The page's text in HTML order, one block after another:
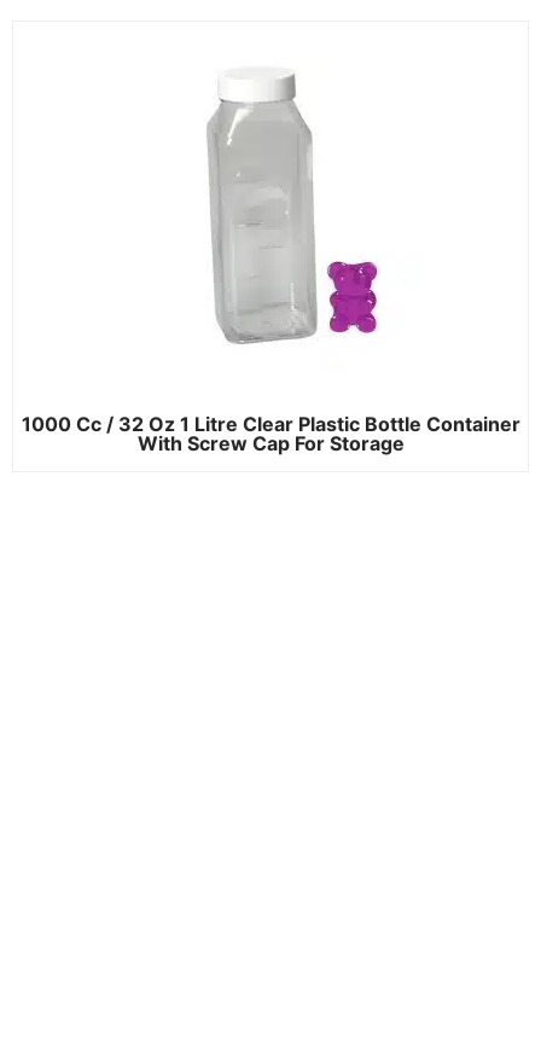
1000 Cc / 32 Oz 1 Litre Clear Plastic Bottle Container
With Screw Cap For Storage